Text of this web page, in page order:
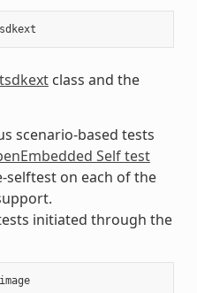
class and the
scenario-based tests
Self test
selftest on each of the
initiated through the
$ bitbake image -c testimage